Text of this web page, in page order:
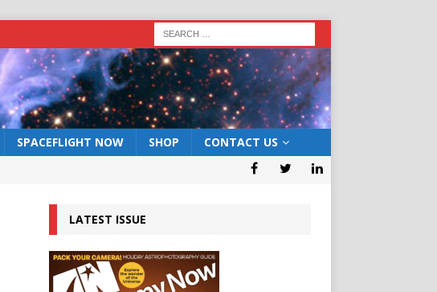
SPACEFLIGHT NOW SHOP CONTACT US
LATEST ISSUE